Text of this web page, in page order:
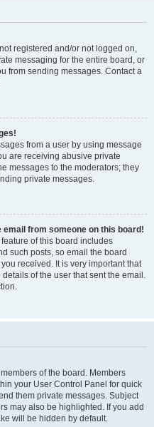
registered and/or not logged on,
messaging for the entire board, or
from sending messages. Contact a
from a user by using message
are receiving abusive private
messages to the moderators; they
private messages.
email from someone on this board!
of this board includes
such posts, so email the board
received. It is very important that
of the user that sent the email.
of the board. Members
your User Control Panel for quick
them private messages. Subject
may also be highlighted. If you add
will be hidden by default.